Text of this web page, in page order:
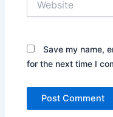
Save my name,
for the next time I